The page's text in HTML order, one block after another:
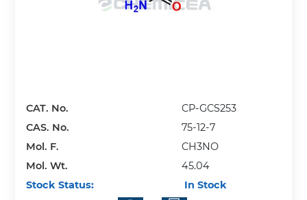
CAT. No.
CP-GCS253
CAS. No.
75-12-7
Mol. F.
CH3NO
Mol. Wt.
45.04
Stock Status:
In Stock